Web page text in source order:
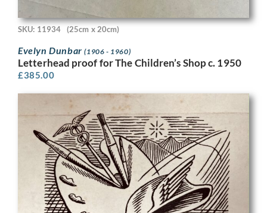
SKU: 11934 (25cm x 20cm)
Evelyn Dunbar(1906 - 1960)
Letterhead proof for The Children’s Shop c. 1950
£385.00